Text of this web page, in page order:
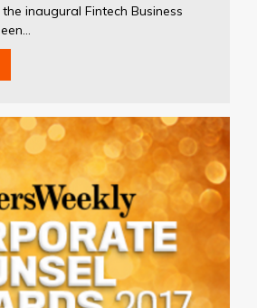
inaugural Fintech Business